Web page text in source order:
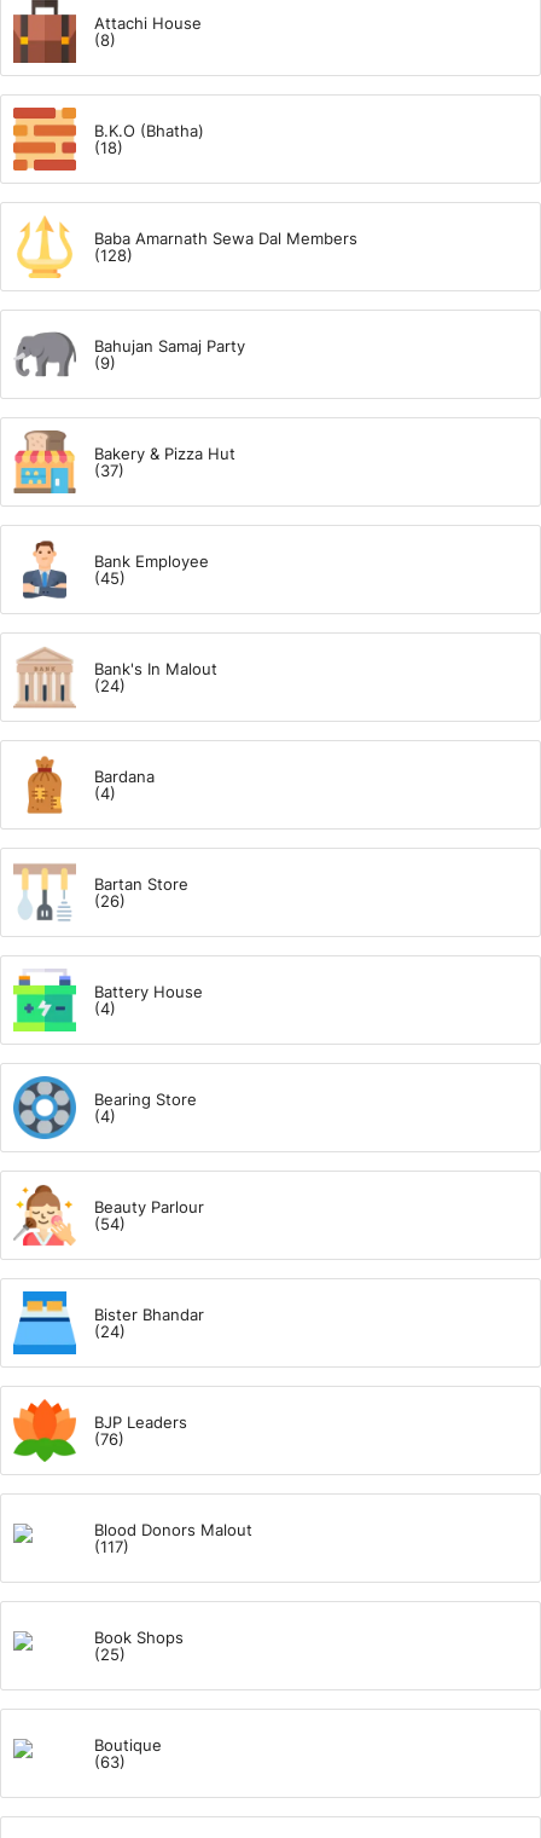
Attachi House
(8)
B.K.O (Bhatha)
(18)
Baba Amarnath Sewa Dal Members
(128)
Bahujan Samaj Party
(9)
Bakery & Pizza Hut
(37)
Bank Employee
(45)
Bank's In Malout
(24)
Bardana
(4)
Bartan Store
(26)
Battery House
(4)
Bearing Store
(4)
Beauty Parlour
(54)
Bister Bhandar
(24)
BJP Leaders
(76)
Blood Donors Malout
(117)
Book Shops
(25)
Boutique
(63)